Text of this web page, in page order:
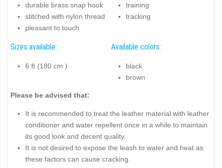
durable brass snap hook
stitched with nylon thread
pleasant to touch
training
tracking
Sizes available:
6 ft (180 cm )
Available colors:
black
brown
Please be advised that:
It is recommended to treat the leather material with leather
conditioner and water repellent once in a while to maintain
its good look and decent quality.
It is not desired to expose the leash to water and heat as
these factors can cause cracking.